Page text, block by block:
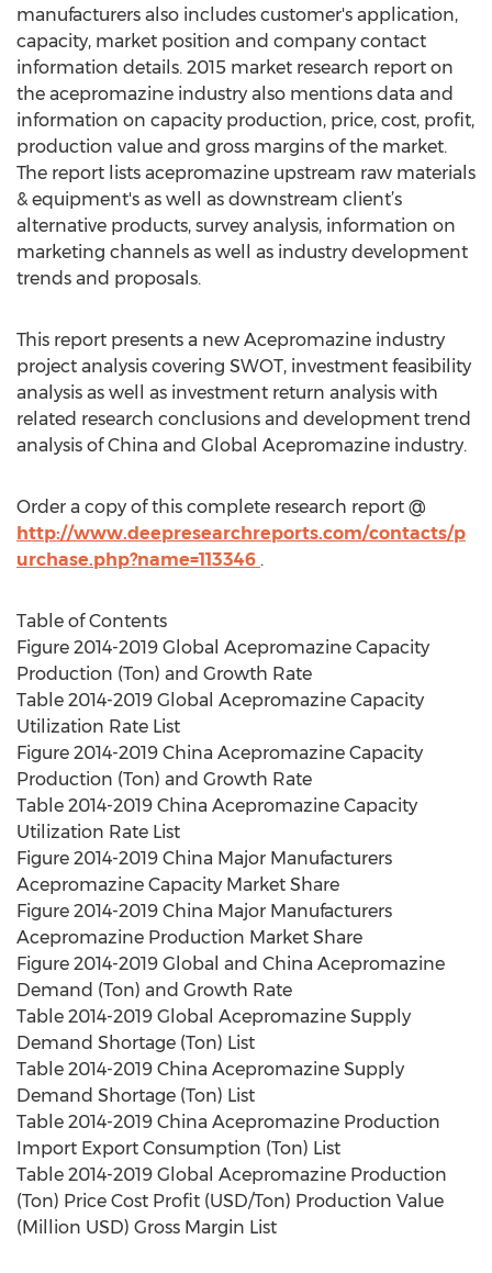
manufacturers also includes customer's application,
capacity, market position and company contact
information details. 2015 market research report on
the acepromazine industry also mentions data and
information on capacity production, price, cost, profit,
production value and gross margins of the market.
The report lists acepromazine upstream raw materials
& equipment's as well as downstream client’s
alternative products, survey analysis, information on
marketing channels as well as industry development
trends and proposals.
This report presents a new Acepromazine industry
project analysis covering SWOT, investment feasibility
analysis as well as investment return analysis with
related research conclusions and development trend
analysis of China and Global Acepromazine industry.
Order a copy of this complete research report @
http://www.deepresearchreports.com/contacts/p
urchase.php?name=113346 .
Table of Contents
Figure 2014-2019 Global Acepromazine Capacity
Production (Ton) and Growth Rate
Table 2014-2019 Global Acepromazine Capacity
Utilization Rate List
Figure 2014-2019 China Acepromazine Capacity
Production (Ton) and Growth Rate
Table 2014-2019 China Acepromazine Capacity
Utilization Rate List
Figure 2014-2019 China Major Manufacturers
Acepromazine Capacity Market Share
Figure 2014-2019 China Major Manufacturers
Acepromazine Production Market Share
Figure 2014-2019 Global and China Acepromazine
Demand (Ton) and Growth Rate
Table 2014-2019 Global Acepromazine Supply
Demand Shortage (Ton) List
Table 2014-2019 China Acepromazine Supply
Demand Shortage (Ton) List
Table 2014-2019 China Acepromazine Production
Import Export Consumption (Ton) List
Table 2014-2019 Global Acepromazine Production
(Ton) Price Cost Profit (USD/Ton) Production Value
(Million USD) Gross Margin List